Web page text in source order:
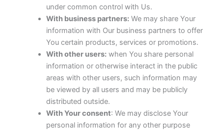
under common control with Us.
With business partners:We may share Your
information with Our business partners to offer
You certain products, services or promotions.
With other users:when You share personal
information or otherwise interact in the public
areas with other users, such information may
be viewed by all users and may be publicly
distributed outside.
With Your consent: We may disclose Your
personal information for any other purpose